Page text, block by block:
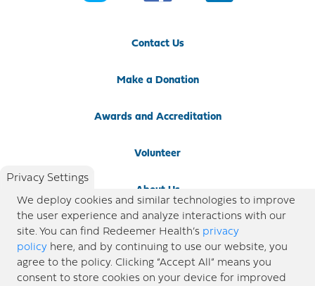
Contact Us
Make a Donation
Awards and Accreditation
Volunteer
About Us
Newsroom
Locations
Privacy Settings
We deploy cookies and similar technologies to improve
the user experience and analyze interactions with our
site. You can find Redeemer Health’s privacy
policy here, and by continuing to use our website, you
agree to the policy. Clicking “Accept All” means you
consent to store cookies on your device for improved